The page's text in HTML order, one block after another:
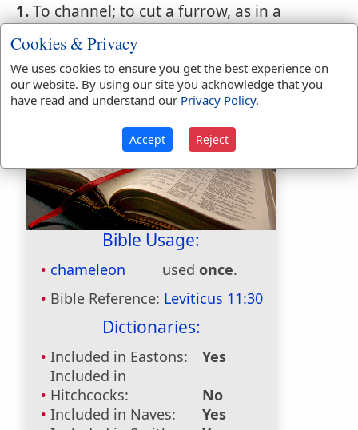
1.To channel; to cut a furrow, as in a
column, or to cut into a sloping form.
2.To wrinkle.
Bible Usage:
chameleon used once.
Bible Reference: Leviticus 11:30
Dictionaries:
Included in Eastons:
Yes
Included in
Hitchcocks:
No
Included in Naves:
Yes
Cookies & Privacy
We uses cookies to ensure you get the best experience on
our website. By using our site you acknowledge that you
have read and understand our Privacy Policy.
Accept Reject